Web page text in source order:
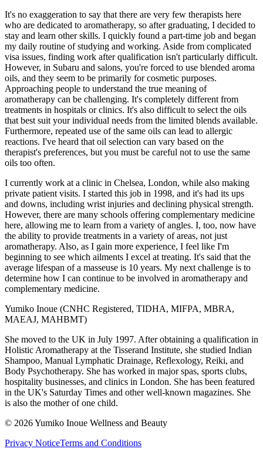
It's no exaggeration to say that there are very few therapists here
who are dedicated to aromatherapy, so after graduating, I decided to
stay and learn other skills. I quickly found a part-time job and began
my daily routine of studying and working. Aside from complicated
visa issues, finding work after qualification isn't particularly difficult.
However, in Subaru and salons, you're forced to use blended aroma
oils, and they seem to be primarily for cosmetic purposes.
Approaching people to understand the true meaning of
aromatherapy can be challenging. It's completely different from
treatments in hospitals or clinics. It's also difficult to select the oils
that best suit your individual needs from the limited blends available.
Furthermore, repeated use of the same oils can lead to allergic
reactions. I've heard that oil selection can vary based on the
therapist's preferences, but you must be careful not to use the same
oils too often.
I currently work at a clinic in Chelsea, London, while also making
private patient visits. I started this job in 1998, and it's had its ups
and downs, including wrist injuries and declining physical strength.
However, there are many schools offering complementary medicine
here, allowing me to learn from a variety of angles. I, too, now have
the ability to provide treatments in a variety of areas, not just
aromatherapy. Also, as I gain more experience, I feel like I'm
beginning to see which ailments I excel at treating. It's said that the
average lifespan of a masseuse is 10 years. My next challenge is to
determine how I can continue to be involved in aromatherapy and
complementary medicine.
Yumiko Inoue (CNHC Registered, TIDHA, MIFPA, MBRA,
MAEAJ, MAHBMT)
She moved to the UK in July 1997. After obtaining a qualification in
Holistic Aromatherapy at the Tisserand Institute, she studied Indian
Shampoo, Manual Lymphatic Drainage, Reflexology, Reiki, and
Body Psychotherapy. She has worked in major spas, sports clubs,
hospitality businesses, and clinics in London. She has been featured
in the UK's Saturday Times and other well-known magazines. She
is also the mother of one child.
© 2026Yumiko Inoue Wellness and Beauty
Privacy NoticeTerms and Conditions